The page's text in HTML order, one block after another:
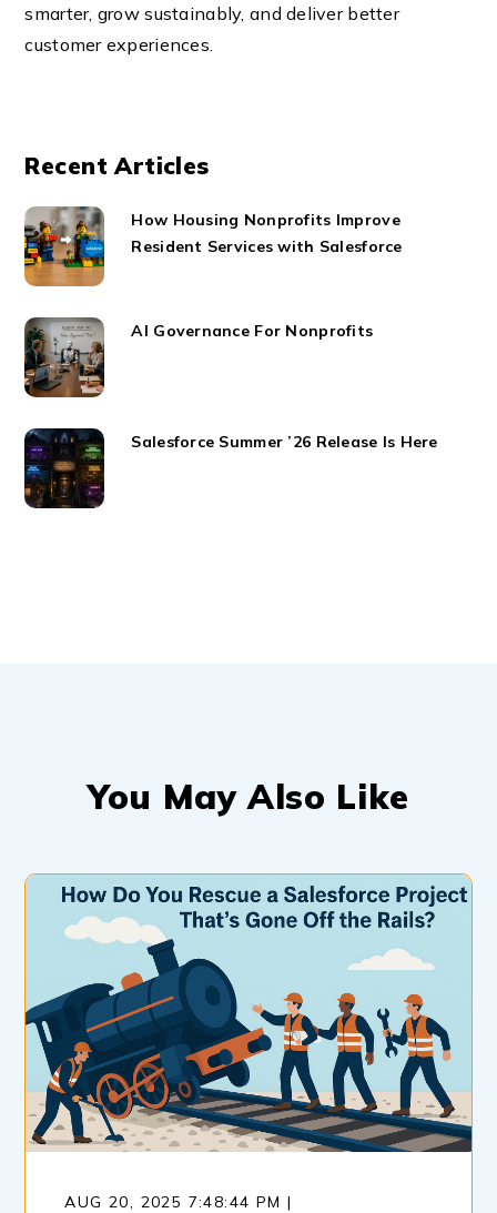
smarter, grow sustainably, and deliver better
customer experiences.
Recent Articles
How Housing Nonprofits Improve
Resident Services with Salesforce
AI Governance For Nonprofits
Salesforce Summer ’26 Release Is Here
You May Also Like
AUG 20, 2025 7:48:44 PM |